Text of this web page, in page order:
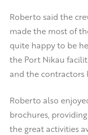
Roberto said the
made the most of
quite happy to be
the Port Nikau
and the contractors
Roberto also
brochures,
the great activities